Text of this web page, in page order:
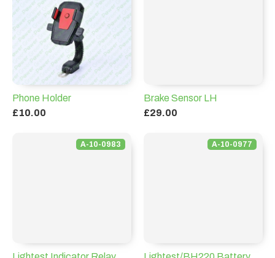
Phone Holder
£10.00
Brake Sensor LH
£29.00
A-10-0983 A-10-0977